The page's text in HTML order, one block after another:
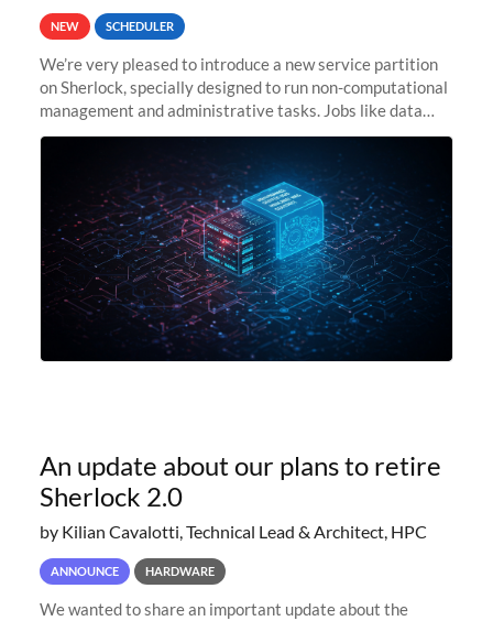
NEW SCHEDULER
We’re very pleased to introduce a new service partition
on Sherlock, specially designed to run non-computational
management and administrative tasks. Jobs like data
transfer tasks, backups, CI/CD pipelines, workflow
An update about our plans to retire
Sherlock 2.0
by Kilian Cavalotti, Technical Lead & Architect, HPC
ANNOUNCE HARDWARE
We wanted to share an important update about the